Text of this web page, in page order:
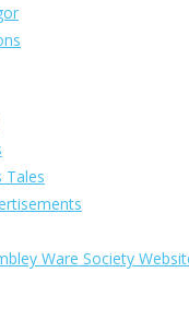
Tales
Ware Society